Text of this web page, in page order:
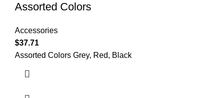
Assorted Colors
Accessories
$37.71
Assorted Colors Grey, Red, Black